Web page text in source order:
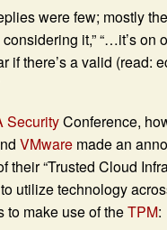
were few; mostly
considering it,” “…it’s on
if there’s a valid (read:
SecurityConference,
VMware made an
their “Trusted Cloud
utilize technology
to make use of theTPM: